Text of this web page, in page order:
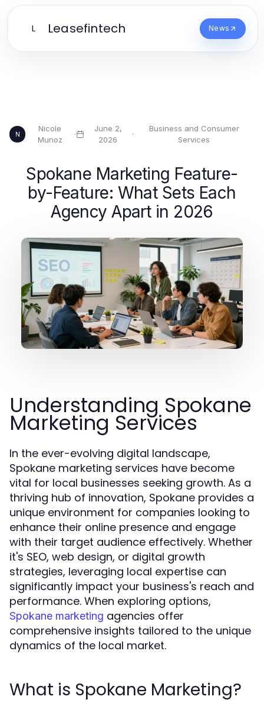
L Leasefintech News
N
Nicole
Munoz
·
June 2,
2026
·
Business and Consumer
Services
Spokane Marketing Feature-
by-Feature: What Sets Each
Agency Apart in 2026
Understanding Spokane
Marketing Services
In the ever-evolving digital landscape,
Spokane marketing services have become
vital for local businesses seeking growth. As a
thriving hub of innovation, Spokane provides a
unique environment for companies looking to
enhance their online presence and engage
with their target audience effectively. Whether
it's SEO, web design, or digital growth
strategies, leveraging local expertise can
significantly impact your business's reach and
performance. When exploring options,
Spokane marketing agencies offer
comprehensive insights tailored to the unique
dynamics of the local market.
What is Spokane Marketing?